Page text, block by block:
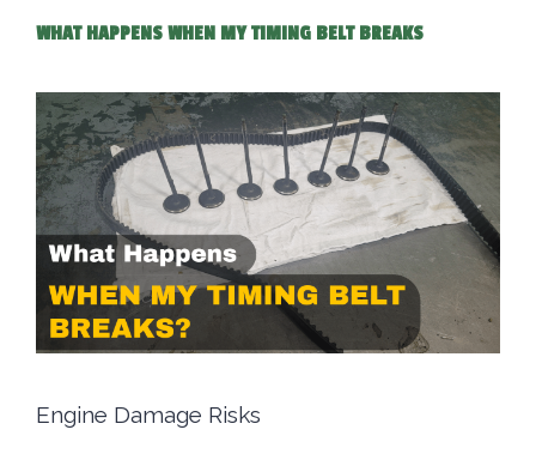
WHAT HAPPENS WHEN MY TIMING BELT BREAKS
Engine Damage Risks